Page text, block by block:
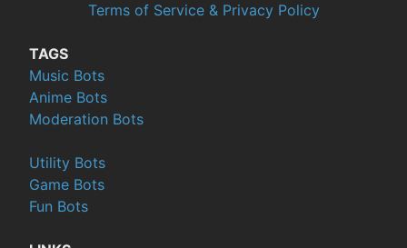
Terms of Service & Privacy Policy
TAGS
Music Bots
Anime Bots
Moderation Bots
Utility Bots
Game Bots
Fun Bots